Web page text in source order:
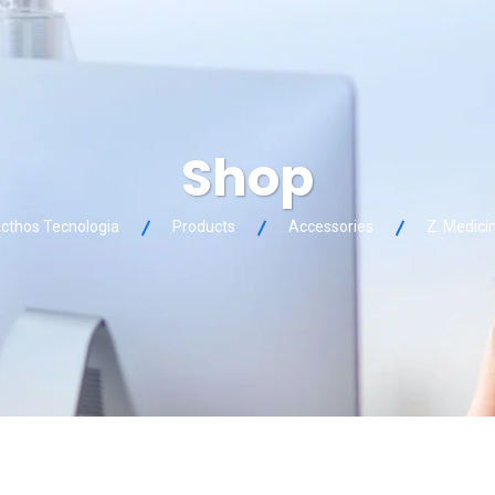
Shop
Tecnologia Products Accessories Z.